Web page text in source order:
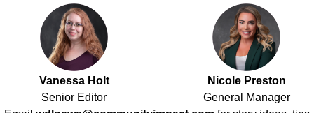
Vanessa Holt
Senior Editor
Nicole Preston
General Manager